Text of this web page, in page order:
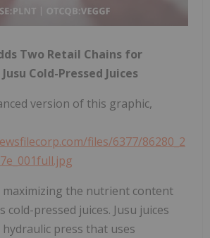
Two Retail Chains for
Cold-Pressed Juices
version of this graphic,
files/6377/86280_2
maximizing the nutrient content
cold-pressed juices. Jusu juices
press that uses